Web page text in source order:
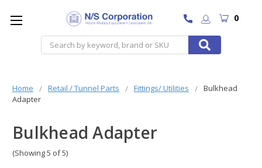
Search
0
Home Retail / Tunnel Parts Fittings/ Utilities
Bulkhead
Adapter
Bulkhead Adapter
(Showing 5 of 5)